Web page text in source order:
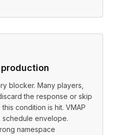
blocker. Many players,
the response or skip
condition is hit. VMAP
envelope.
namespace